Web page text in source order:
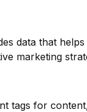
data that
marketing
tags for